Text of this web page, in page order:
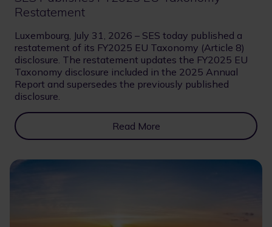
Restatement
Luxembourg, July 31, 2026 – SES today published a
restatement of its FY2025 EU Taxonomy (Article 8)
disclosure. The restatement updates the FY2025 EU
Taxonomy disclosure included in the 2025 Annual
Report and supersedes the previously published
disclosure.
Read More